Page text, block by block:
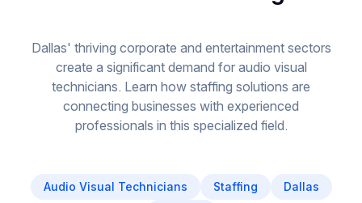
Dallas' thriving corporate and entertainment sectors
create a significant demand for audio visual
technicians. Learn how staffing solutions are
connecting businesses with experienced
professionals in this specialized field.
Audio Visual Technicians Staffing
Dallas